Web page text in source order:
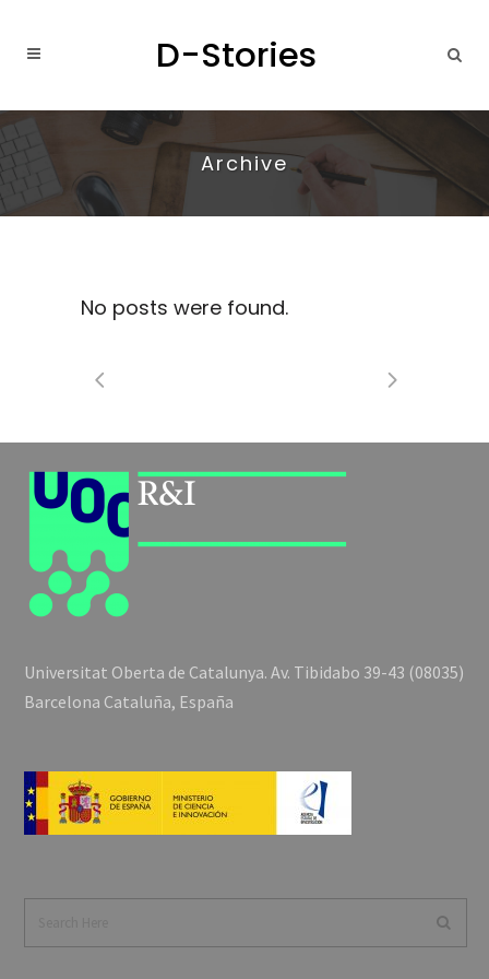
Archive
No posts were found.
Universitat Oberta de Catalunya. Av. Tibidabo 39-43 (08035)
Barcelona Cataluña, España